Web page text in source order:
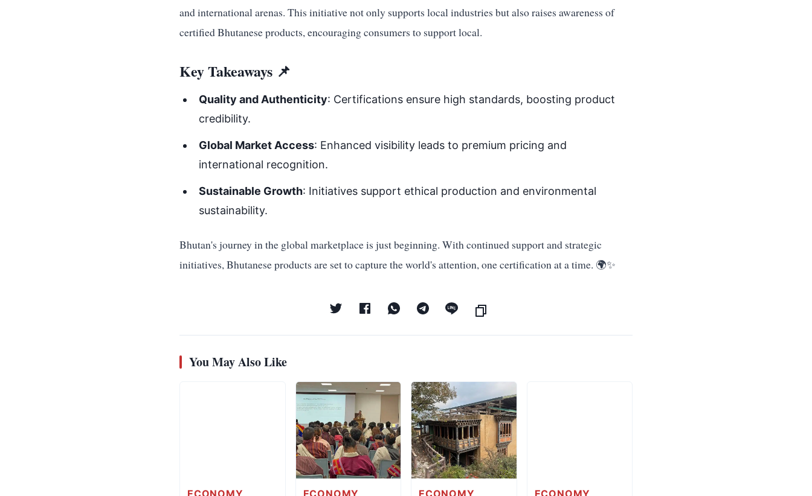
and international arenas. This initiative not only supports local industries but also raises awareness of
certified Bhutanese products, encouraging consumers to support local.
Key Takeaways 📌
Quality and Authenticity: Certifications ensure high standards, boosting product
credibility.
Global Market Access: Enhanced visibility leads to premium pricing and
international recognition.
Sustainable Growth: Initiatives support ethical production and environmental
sustainability.
Bhutan's journey in the global marketplace is just beginning. With continued support and strategic
initiatives, Bhutanese products are set to capture the world's attention, one certification at a time. 🌍✨
You May Also Like
ECONOMY ECONOMY ECONOMY ECONOMY